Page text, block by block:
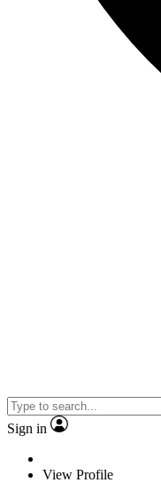
Sign in
View Profile